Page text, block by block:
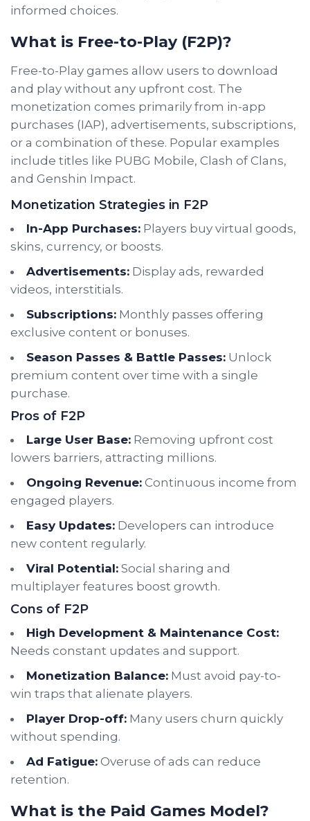
informed choices.
What is Free-to-Play (F2P)?
Free-to-Play games allow users to download
and play without any upfront cost. The
monetization comes primarily from in-app
purchases (IAP), advertisements, subscriptions,
or a combination of these. Popular examples
include titles like PUBG Mobile, Clash of Clans,
and Genshin Impact.
Monetization Strategies in F2P
In-App Purchases: Players buy virtual goods,
skins, currency, or boosts.
Advertisements: Display ads, rewarded
videos, interstitials.
Subscriptions: Monthly passes offering
exclusive content or bonuses.
Season Passes & Battle Passes: Unlock
premium content over time with a single
purchase.
Pros of F2P
Large User Base: Removing upfront cost
lowers barriers, attracting millions.
Ongoing Revenue: Continuous income from
engaged players.
Easy Updates: Developers can introduce
new content regularly.
Viral Potential: Social sharing and
multiplayer features boost growth.
Cons of F2P
High Development & Maintenance Cost:
Needs constant updates and support.
Monetization Balance: Must avoid pay-to-
win traps that alienate players.
Player Drop-off: Many users churn quickly
without spending.
Ad Fatigue: Overuse of ads can reduce
retention.
What is the Paid Games Model?